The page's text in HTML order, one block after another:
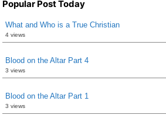
Popular Post Today
What and Who is a True Christian
4 views
Blood on the Altar Part 4
3 views
Blood on the Altar Part 1
3 views